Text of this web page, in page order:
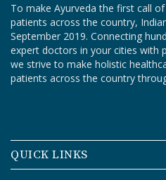
To make Ayurveda the first call
patients across the country,
September 2019. Connecting
expert doctors in your cities with
we strive to make holistic
patients across the country
QUICK LINKS